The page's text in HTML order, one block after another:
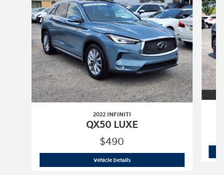
2022 INFINITI
QX50 LUXE
$490
Vehicle Details2022 INFINITI